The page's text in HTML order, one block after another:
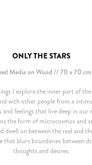
ONLY THE STARS
Media on Wood // 70 x 70 cm
I explore the inner part of
with other people from a
feelings that live deep in our
the form of microcosmos and
dwell on between the real and
that blurs boundaries between
thoughts and desires.